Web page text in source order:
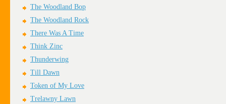
The Woodland Bop
The Woodland Rock
There Was A Time
Think Zinc
Thunderwing
Till Dawn
Token of My Love
Trelawny Lawn